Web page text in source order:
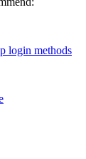
login methods